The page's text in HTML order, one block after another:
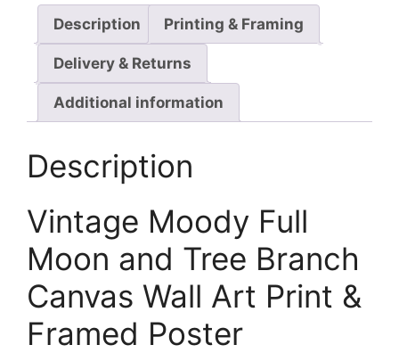
Description Printing & Framing
Delivery & Returns
Additional information
Description
Vintage Moody Full
Moon and Tree Branch
Canvas Wall Art Print &
Framed Poster